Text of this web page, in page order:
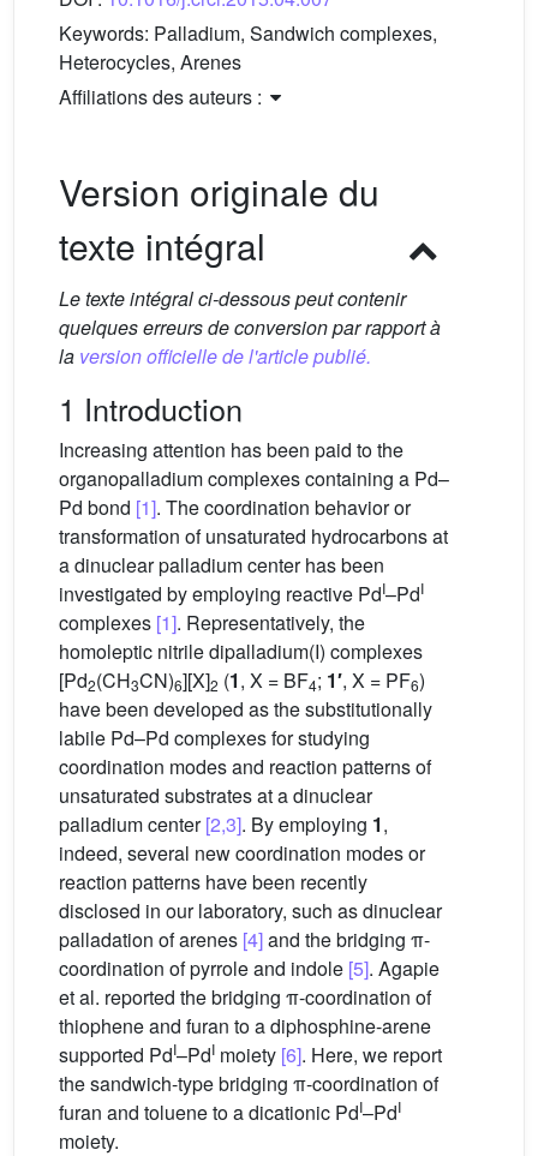
Keywords: Palladium, Sandwich complexes,
Heterocycles, Arenes
Affiliations des auteurs :
Version originale du
texte intégral
Le texte intégral ci-dessous peut contenir
quelques erreurs de conversion par rapport à
la version officielle de l'article publié.
1 Introduction
Increasing attention has been paid to the
organopalladium complexes containing a Pd–
Pd bond [1]. The coordination behavior or
transformation of unsaturated hydrocarbons at
a dinuclear palladium center has been
investigated by employing reactive PdI–PdI
complexes [1]. Representatively, the
homoleptic nitrile dipalladium(I) complexes
[Pd2(CH3CN)6][X]2 (1, X = BF4; 1′, X = PF6)
have been developed as the substitutionally
labile Pd–Pd complexes for studying
coordination modes and reaction patterns of
unsaturated substrates at a dinuclear
palladium center[2,3]. By employing 1,
indeed, several new coordination modes or
reaction patterns have been recently
disclosed in our laboratory, such as dinuclear
palladation of arenes [4]and the bridging π-
coordination of pyrrole and indole [5]. Agapie
et al. reported the bridging π-coordination of
thiophene and furan to a diphosphine-arene
supported PdI–PdI moiety [6]. Here, we report
the sandwich-type bridging π-coordination of
furan and toluene to a dicationic PdI–PdI
moiety.